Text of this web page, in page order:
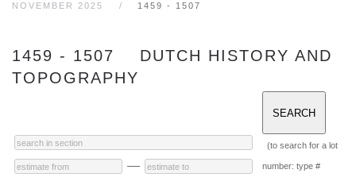
NOVEMBER 2025
1459 - 1507
1459 - 1507 DUTCH HISTORY AND
TOPOGRAPHY
—
(to search for a lot
number: type #